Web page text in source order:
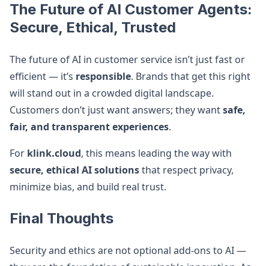
The Future of AI Customer Agents:
Secure, Ethical, Trusted
The future of AI in customer service isn’t just fast or
efficient — it’s responsible. Brands that get this right
will stand out in a crowded digital landscape.
Customers don’t just want answers; they wantsafe,
fair, and transparent experiences.
For klink.cloud, this means leading the way with
secure, ethical AI solutionsthat respect privacy,
minimize bias, and build real trust.
Final Thoughts
Security and ethics are not optional add-ons to AI —